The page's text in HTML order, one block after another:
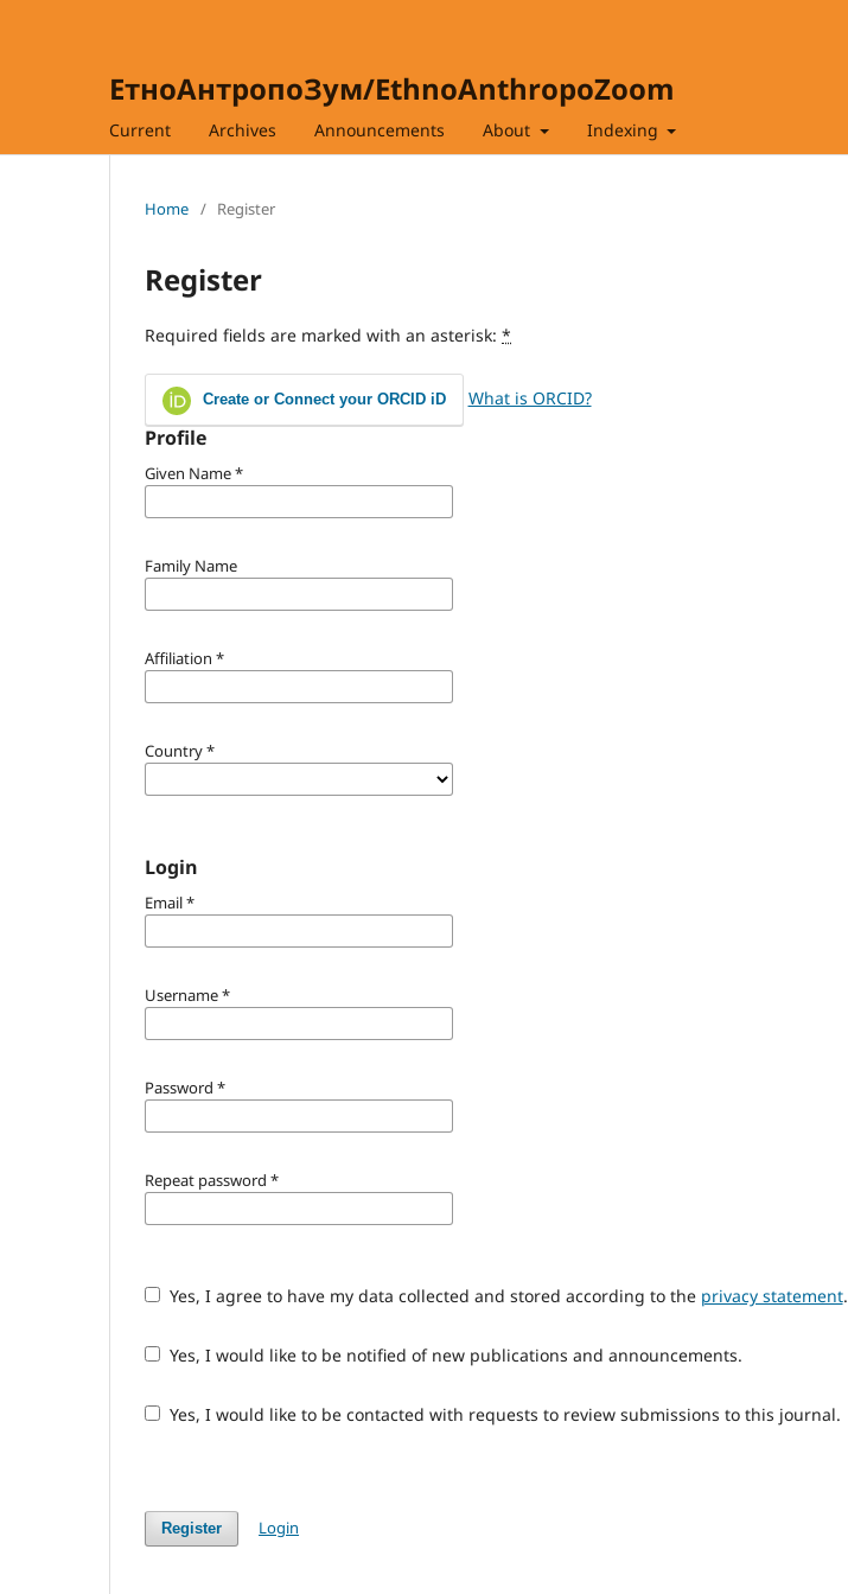
ЕтноАнтропоЗум/EthnoAnthropoZoom
Current Archives Announcements About Indexing
Home / Register
Register
Required fields are marked with an asterisk: *
Create or Connect your ORCID iD What is ORCID?
Profile
Given Name*
Family Name
Affiliation *
Country*
Login
Email*
Username*
Password *
Repeat password *
Yes, I agree to have my data collected and stored according to the privacy statement.
Yes, I would like to be notified of new publications and announcements.
Yes, I would like to be contacted with requests to review submissions to this journal.
Register Login